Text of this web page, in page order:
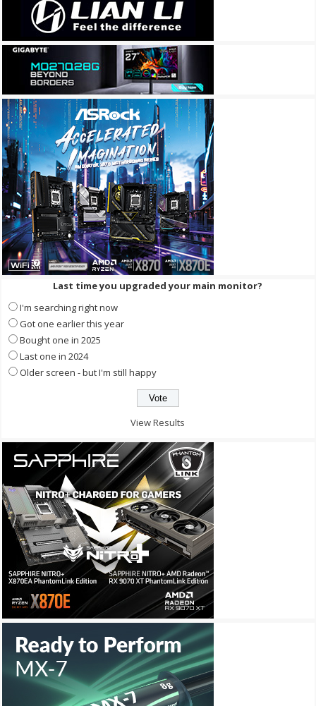
Last time you upgraded your main monitor?
I'm searching right now
Got one earlier this year
Bought one in 2025
Last one in 2024
Older screen - but I'm still happy
View Results